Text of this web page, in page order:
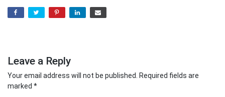
Leave a Reply
Your email address will not be published. Required fields are
marked *